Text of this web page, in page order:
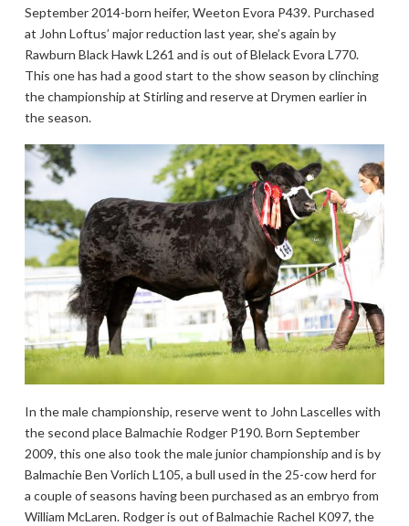
September 2014-born heifer, Weeton Evora P439. Purchased
at John Loftus’ major reduction last year, she’s again by
Rawburn Black Hawk L261 and is out of Blelack Evora L770.
This one has had a good start to the show season by clinching
the championship at Stirling and reserve at Drymen earlier in
the season.
In the male championship, reserve went to John Lascelles with
the second place Balmachie Rodger P190. Born September
2009, this one also took the male junior championship and is by
Balmachie Ben Vorlich L105, a bull used in the 25-cow herd for
a couple of seasons having been purchased as an embryo from
William McLaren. Rodger is out of Balmachie Rachel K097, the